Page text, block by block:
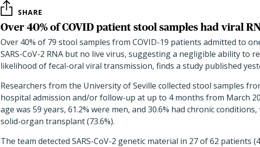
SHARE
Over 40% of COVID patient stool samples had viral
Over 40% of 79 stool samples from COVID-19 patients admitted to
SARS-CoV-2 RNA but no live virus, suggesting a negligible ability to
likelihood of fecal-oral viral transmission, finds a study published
Researchers from the University of Seville collected stool samples
hospital admission and/or follow-up at up to 4 months from March
age was 59 years, 61.2% were men, and 30.6% had chronic
solid-organ transplant (73.6%).
The team detected SARS-CoV-2 genetic material in 27 of 62 patients